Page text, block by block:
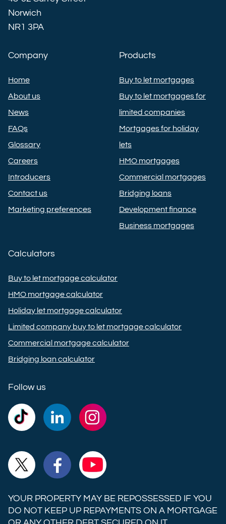
Norwich
NR1 3PA
Company
Home
About us
News
FAQs
Glossary
Careers
Introducers
Contact us
Marketing preferences
Products
Buy to let mortgages
Buy to let mortgages for
limited companies
Mortgages for holiday
lets
HMO mortgages
Commercial mortgages
Bridging loans
Development finance
Business mortgages
Calculators
Buy to let mortgage calculator
HMO mortgage calculator
Holiday let mortgage calculator
Limited company buy to let mortgage calculator
Commercial mortgage calculator
Bridging loan calculator
Follow us
Commercial
Trust
TikTok
Commercial
Trust
LinkedIn
Commercial
Trust
Instagram
Commercial
Trust
X
Commercial
Trust
Facebook
Commercial
Trust
YouTube
YOUR PROPERTY MAY BE REPOSSESSED IF YOU
DO NOT KEEP UP REPAYMENTS ON A MORTGAGE